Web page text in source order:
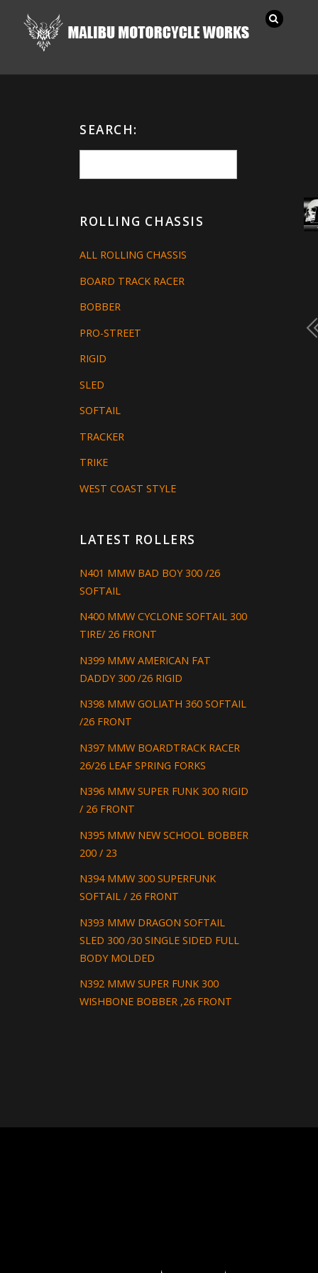
SEARCH:
ROLLING CHASSIS
ALL ROLLING CHASSIS
BOARD TRACK RACER
BOBBER
PRO-STREET
RIGID
SLED
SOFTAIL
TRACKER
TRIKE
WEST COAST STYLE
LATEST ROLLERS
N401 MMW BAD BOY 300 /26
SOFTAIL
N400 MMW CYCLONE SOFTAIL 300
TIRE/ 26 FRONT
N399 MMW AMERICAN FAT
DADDY 300 /26 RIGID
N398 MMW GOLIATH 360 SOFTAIL
/26 FRONT
N397 MMW BOARDTRACK RACER
26/26 LEAF SPRING FORKS
N396 MMW SUPER FUNK 300 RIGID
/ 26 FRONT
N395 MMW NEW SCHOOL BOBBER
200 / 23
N394 MMW 300 SUPERFUNK
SOFTAIL / 26 FRONT
N393 MMW DRAGON SOFTAIL
SLED 300 /30 SINGLE SIDED FULL
BODY MOLDED
N392 MMW SUPER FUNK 300
WISHBONE BOBBER ,26 FRONT